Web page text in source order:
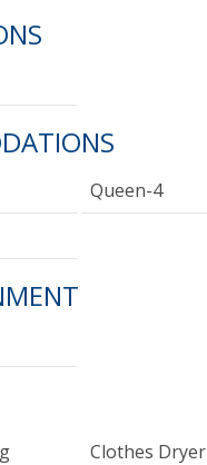
Queen-4
Clothes Dryer